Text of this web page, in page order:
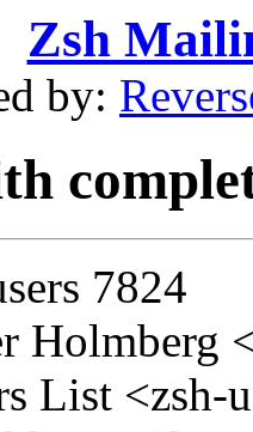
Zsh
by:
7824
List